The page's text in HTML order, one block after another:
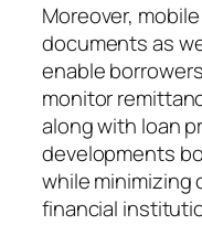
Moreover,
documents as
enable
monitor
along with loan
developments
while minimizing
financial